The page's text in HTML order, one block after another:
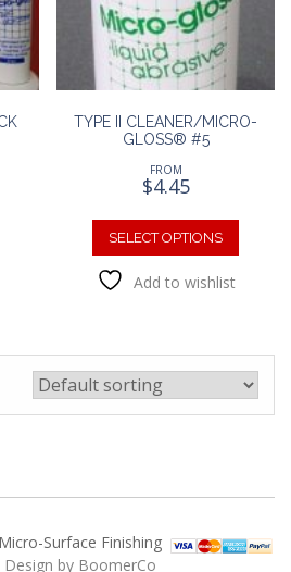
TYPE II CLEANER/MICRO-
GLOSS® #5
FROM
$4.45
SELECT OPTIONS
This
has
options
may
be
chosen
Add to wishlist
Surface Finishing
Design by BoomerCo